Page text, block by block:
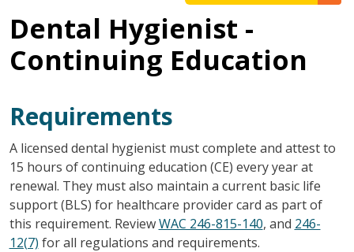
Dental Hygienist -
Continuing Education
Requirements
A licensed dental hygienist must complete and attest to
15 hours of continuing education (CE) every year at
renewal. They must also maintain a current basic life
support (BLS) for healthcare provider card as part of
this requirement. ReviewWAC 246-815-140, and 246-
12(7) for all regulations and requirements.